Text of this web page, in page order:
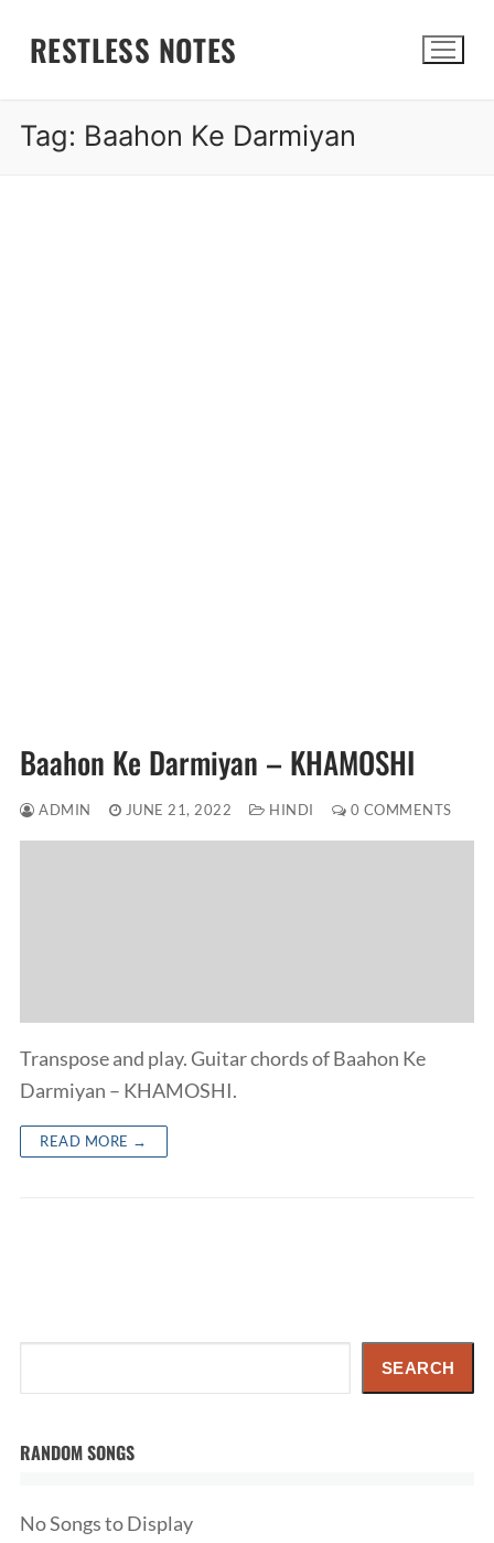
RESTLESS NOTES
Tag: Baahon Ke Darmiyan
Baahon Ke Darmiyan – KHAMOSHI
ADMIN JUNE 21, 2022 HINDI 0 COMMENTS
Transpose and play. Guitar chords of Baahon Ke
Darmiyan – KHAMOSHI.
READ MORE →
SEARCH
RANDOM SONGS
No Songs to Display